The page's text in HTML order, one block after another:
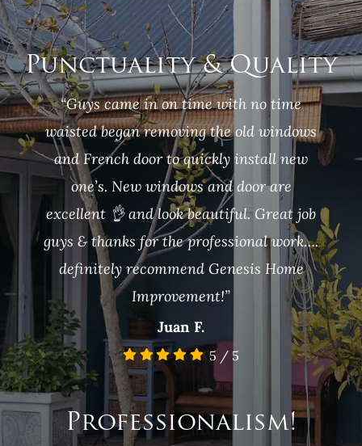
Punctuality &Quality
“Guys came in on time with no time
waisted began removing the old windows
and French door to quickly install new
one’s. New windows and door are
excellent 👌 and look beautiful. Great job
guys & thanks for the professional work….
definitely recommend Genesis Home
Improvement!”
Juan F.
5 / 5
Professionalism!